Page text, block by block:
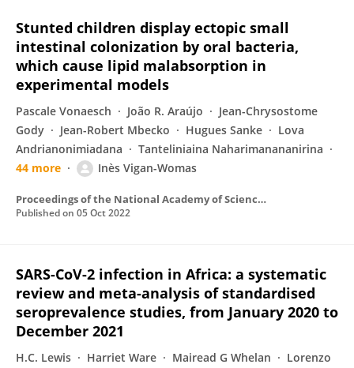
Stunted children display ectopic small
intestinal colonization by oral bacteria,
which cause lipid malabsorption in
experimental models
Pascale Vonaesch João R. Araújo
Jean-Chrysostome
Gody
Jean-Robert Mbecko Hugues Sanke
Lova
Andrianonimiadana
Tanteliniaina Naharimanananirina
44 more
Inès Vigan-Womas
Proceedings of the National Academy of Sciences of the United States of America
Published on 05 Oct 2022
SARS-CoV-2 infection in Africa: a systematic
review and meta-analysis of standardised
seroprevalence studies, from January 2020 to
December 2021
H.C. Lewis Harriet Ware Mairead G Whelan
Lorenzo